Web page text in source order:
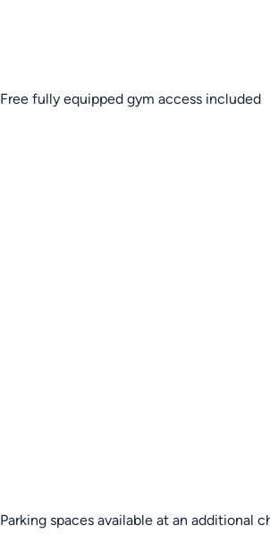
Free fully equipped gym access included
Parking spaces available at an additional